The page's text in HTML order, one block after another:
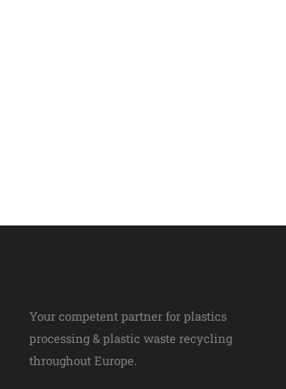
Your competent partner for plastics
processing & plastic waste recycling
throughout Europe.